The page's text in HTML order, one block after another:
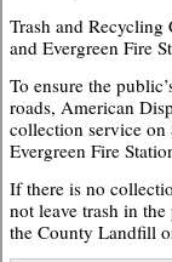
Trash and
and Evergreen Fire
To ensure the
roads, American
collection service on
Evergreen Fire
If there is no
not leave trash in
the County Landfill